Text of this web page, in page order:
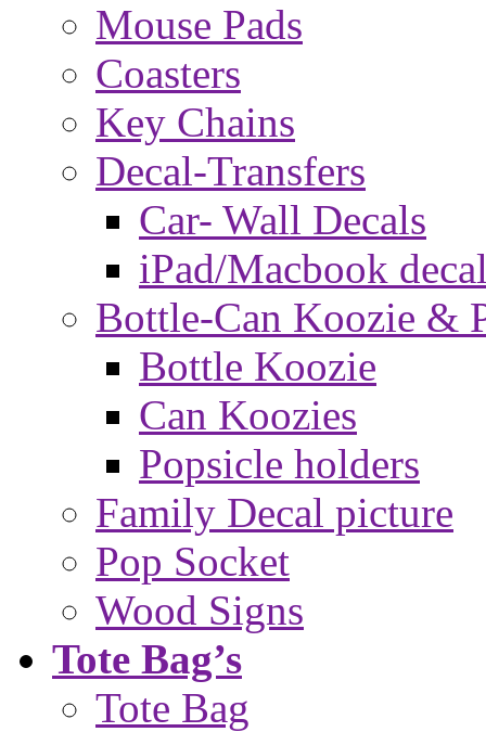
Mouse Pads
Coasters
Key Chains
Decal-Transfers
Car- Wall Decals
iPad/Macbook
Bottle-Can Koozie &
Bottle Koozie
Can Koozies
Popsicle holders
Family Decal picture
Pop Socket
Wood Signs
Tote Bag’s
Tote Bag